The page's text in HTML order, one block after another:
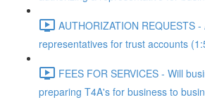
AUTHORIZATION REQUESTS
representatives for trust accounts
FEES FOR SERVICES - Will
preparing T4A's for business to